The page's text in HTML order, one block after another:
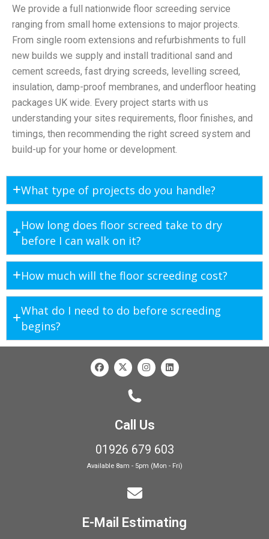
We provide a full nationwide floor screeding service
ranging from small home extensions to major projects.
From single room extensions and refurbishments to full
new builds we supply and install traditional sand and
cement screeds, fast drying screeds, levelling screed,
insulation, damp-proof membranes, and underfloor heating
packages UK wide. Every project starts with us
understanding your sites requirements, floor finishes, and
timings, then recommending the right screed system and
build-up for your home or development.
What type of projects do you handle?
How long does floor screed take to dry
before I can walk on it?
How much will the floor screeding cost?
What do I need to do before screeding
begins?
Call Us
01926 679 603
Available 8am - 5pm (Mon - Fri)
E-Mail Estimating